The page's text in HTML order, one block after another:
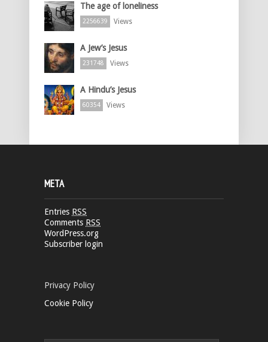
The age of loneliness
2256639 Views
A Jew’s Jesus
231748 Views
A Hindu’s Jesus
60354 Views
META
Entries RSS
Comments RSS
WordPress.org
Subscriber login
Privacy Policy
Cookie Policy